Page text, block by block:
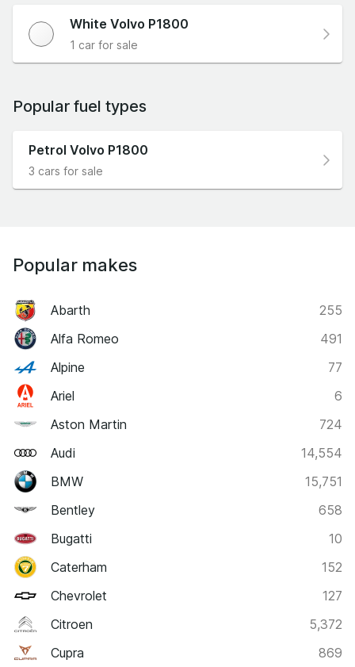
White Volvo P1800
1 car for sale
Popular fuel types
Petrol Volvo P1800
3 cars for sale
Popular makes
Abarth
255
Alfa Romeo
491
Alpine
77
Ariel
6
Aston Martin
724
Audi
14,554
BMW
15,751
Bentley
658
Bugatti
10
Caterham
152
Chevrolet
127
Citroen
5,372
Cupra
869